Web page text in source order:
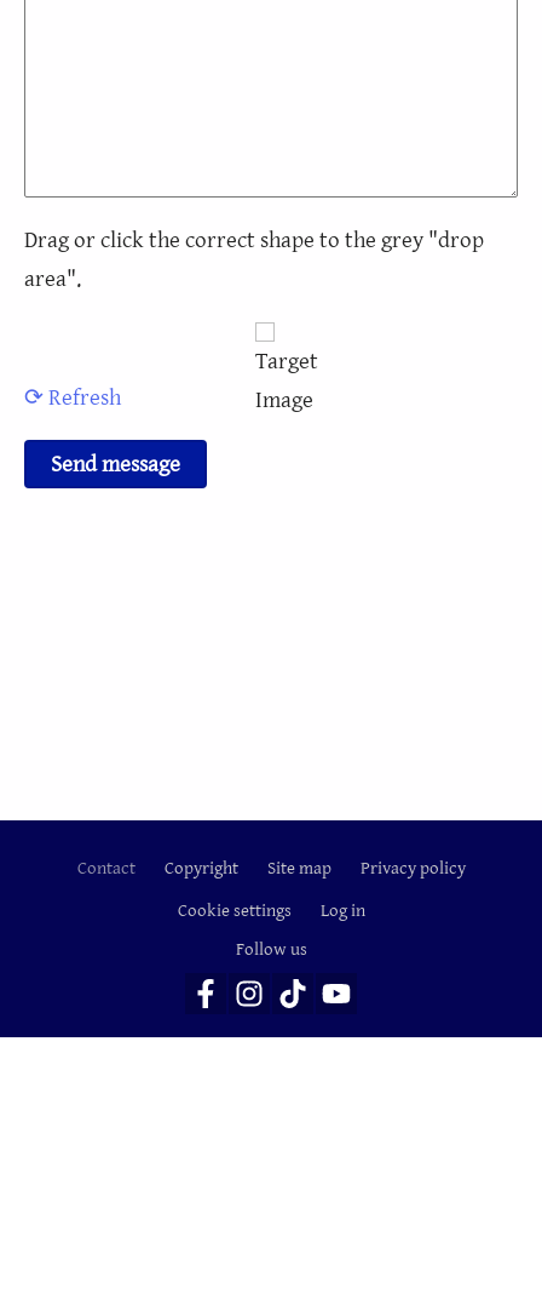
Drag or click the correct shape to the grey "drop
area".
⟳ Refresh
Footer
Contact Copyright Site map Privacy policy
Cookie settings
Log in
Follow us